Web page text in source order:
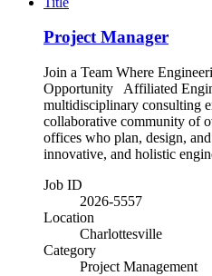
Project Manager
Join a Team Where
Opportunity Affiliated
multidisciplinary consulting
collaborative community of
offices who plan, design,
innovative, and holistic
Job ID
2026-5557
Location
Charlottesville
Category
Project Management